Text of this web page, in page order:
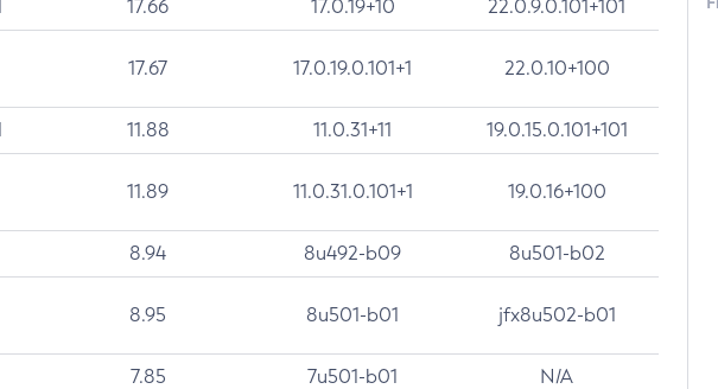
17.66 17.0.19+10 22.0.9.0.101+101
17.67 17.0.19.0.101+1 22.0.10+100
11.88 11.0.31+11 19.0.15.0.101+101
11.89 11.0.31.0.101+1 19.0.16+100
8.94 8u492-b09 8u501-b02
8.95 8u501-b01 jfx8u502-b01
7.85 7u501-b01 N/A